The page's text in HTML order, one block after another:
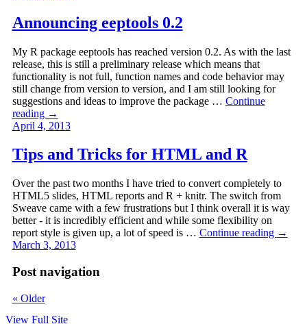
Announcing eeptools 0.2
My R package eeptools has reached version 0.2. As with the last
release, this is still a preliminary release which means that
functionality is not full, function names and code behavior may
still change from version to version, and I am still looking for
suggestions and ideas to improve the package … Continue
reading →
April 4, 2013
Tips and Tricks for HTML and R
Over the past two months I have tried to convert completely to
HTML5 slides, HTML reports and R + knitr. The switch from
Sweave came with a few frustrations but I think overall it is way
better - it is incredibly efficient and while some flexibility on
report style is given up, a lot of speed is … Continue reading →
March 3, 2013
Post navigation
« Older
View Full Site